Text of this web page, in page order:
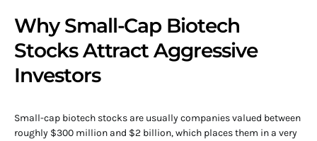
Why Small-Cap Biotech
Stocks Attract Aggressive
Investors
Small-cap biotech stocks are usually companies valued between
roughly $300 million and $2 billion, which places them in a very